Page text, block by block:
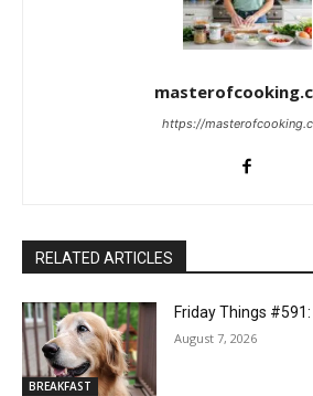
https://
RELATED ARTICLES
BREAKFAST
Friday Things
August 7, 2026